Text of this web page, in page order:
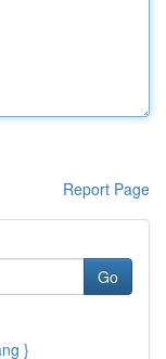
Report Page
Go
}